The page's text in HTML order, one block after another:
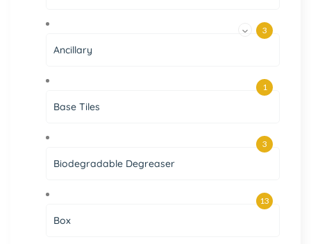
Ancillary
3
Base Tiles
1
Biodegradable Degreaser
3
Box
13